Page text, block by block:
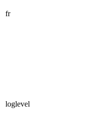
fr
loglevel